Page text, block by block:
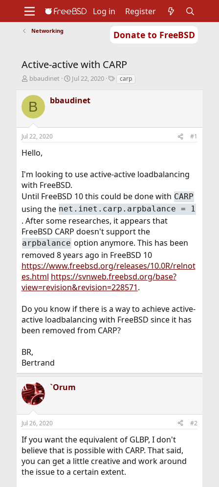
Donate to FreeBSD
Support
Foundation
Log in Register
Networking
Active-active with CARP
T
r
e
a
s
t
r
e
r
bbaudinet
S
a
r
a
Jul 22, 2020
Tcarp
B bbaudinet
Jul 22, 2020 #1
Hello,
I'm looking to use active-active loadbalancing
with FreeBSD.
Until FreeBSD 10 this could be done with CARP
using the net.inet.carp.arpbalance = 1
. After some researches, it appears that
FreeBSD CARP doesn't support the
arpbalance option anymore. This has been
removed 8 years ago in FreeBSD 10
https://www.freebsd.org/releases/10.0R/relnot
es.html https://svnweb.freebsd.org/base?
view=revision&revision=228571.
Do you know if there is a way to achieve active-
active loadbalancing with FreeBSD since it has
been removed from CARP?
BR,
Bertrand
`Orum
Jul 26, 2020 #2
If you want the equivalent of GLBP, I don't
believe that is possible with CARP. That said,
you can get a little creative and work around
the issue to a certain extent.